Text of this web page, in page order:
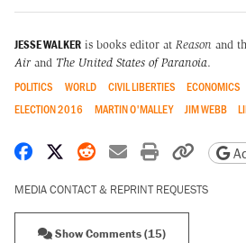
JESSE WALKER is books editor at Reason and
Airand The United States of Paranoia.
POLITICS WORLD CIVIL LIBERTIES ECONOMICS
ELECTION 2016
MARTIN O'MALLEY JIM WEBB
Share on Facebook
Share on X
Share on Reddit
Share by email
Print Copy
MEDIA CONTACT & REPRINT REQUESTS
Show Comments (15)